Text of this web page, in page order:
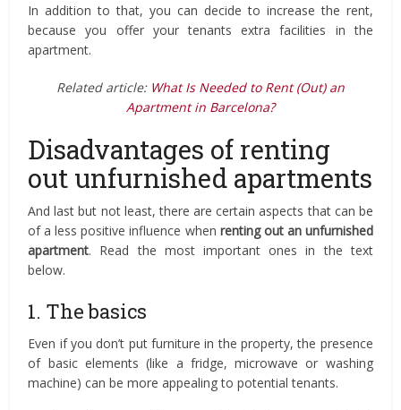
In addition to that, you can decide to increase the rent,
because you offer your tenants extra facilities in the
apartment.
Related article: What Is Needed to Rent (Out) an
Apartment in Barcelona?
Disadvantages of renting
out unfurnished apartments
And last but not least, there are certain aspects that can be
of a less positive influence when renting out an unfurnished
apartment. Read the most important ones in the text
below.
1. The basics
Even if you don’t put furniture in the property, the presence
of basic elements (like a fridge, microwave or washing
machine) can be more appealing to potential tenants.